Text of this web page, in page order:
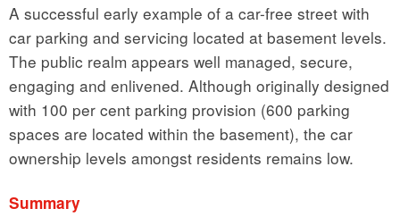
A successful early example of a car-free street with
car parking and servicing located at basement levels.
The public realm appears well managed, secure,
engaging and enlivened. Although originally designed
with 100 per cent parking provision (600 parking
spaces are located within the basement), the car
ownership levels amongst residents remains low.
Summary